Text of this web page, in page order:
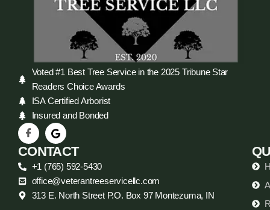
Voted #1 Best Tree Service in the 2025 Tribune Star
Readers Choice Awards
ISA Certified Arborist
Insured and Bonded
CONTACT
+1 (765) 592-5430
office@veterantreeservicellc.com
313 E. North Street P.O. Box 97 Montezuma, IN